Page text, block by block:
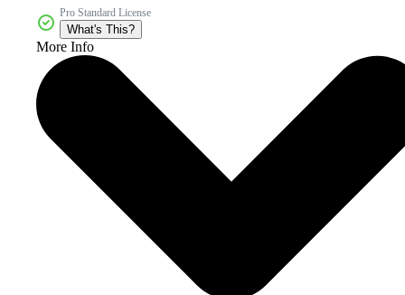
Pro Standard License
What's This?
More Info